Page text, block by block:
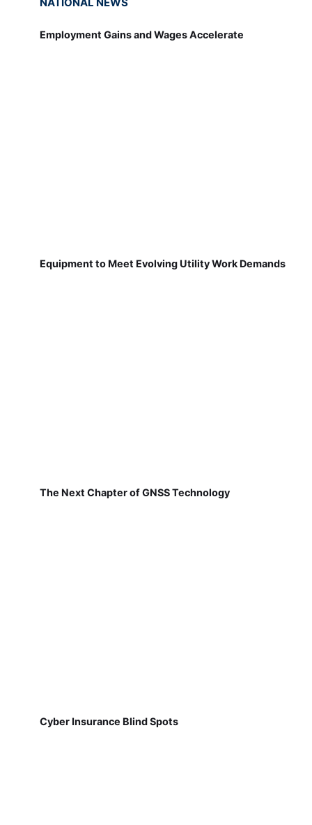
Employment Gains and Wages Accelerate
Equipment to Meet Evolving Utility Work Demands
The Next Chapter of GNSS Technology
Cyber Insurance Blind Spots